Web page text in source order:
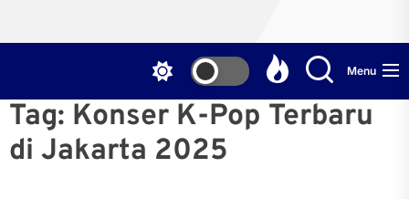
Menu
Tag: Konser K-Pop Terbaru
di Jakarta 2025